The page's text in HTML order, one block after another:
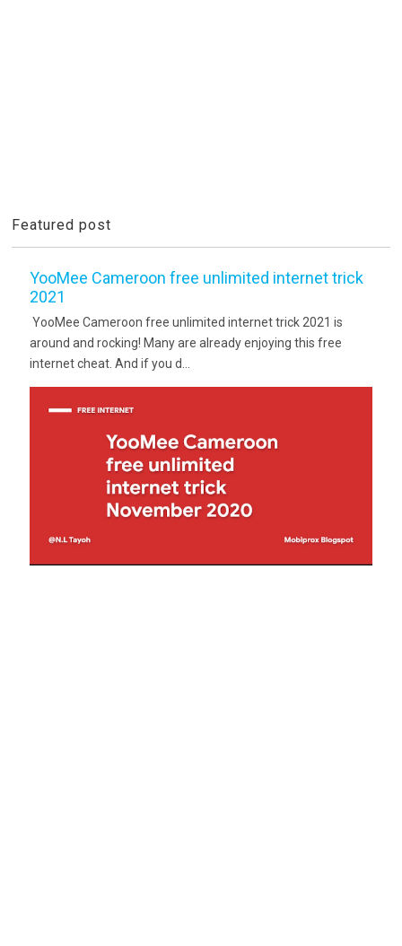
Featured post
YooMee Cameroon free unlimited internet trick
2021
YooMee Cameroon free unlimited internet trick 2021 is
around and rocking! Many are already enjoying this free
internet cheat. And if you d...